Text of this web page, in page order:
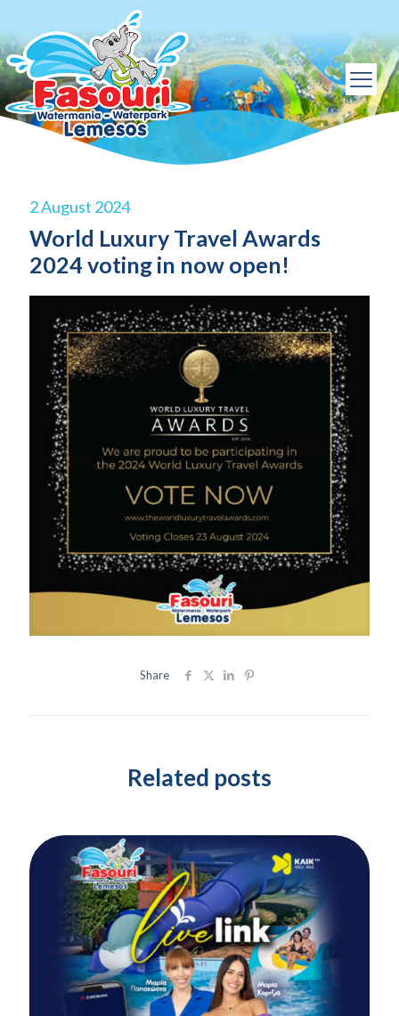
2 August 2024
World Luxury Travel Awards
2024 voting in now open!
Share
Related posts